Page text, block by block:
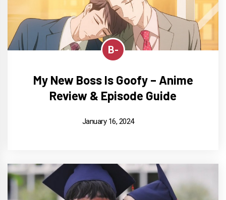
B-
My New Boss Is Goofy – Anime
Review & Episode Guide
January 16, 2024